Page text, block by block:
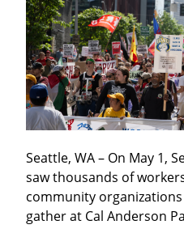
Seattle, WA – On May 1,
saw thousands of
community
gather at Cal Anderson